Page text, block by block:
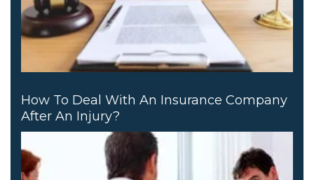
How To Deal With An Insurance Company
After An Injury?